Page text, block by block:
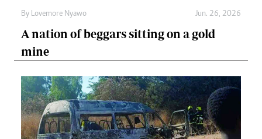
By Lovemore Nyawo Jun. 26, 2026
A nation of beggars sitting on a gold
mine